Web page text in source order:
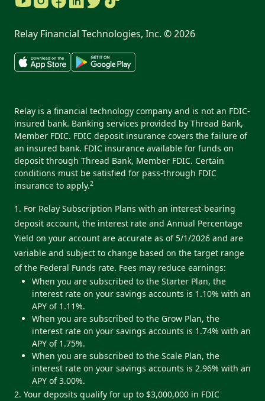
Relay Financial Technologies, Inc. ©2026
Relay is a financial technology company and is not an FDIC-
insured bank. Banking services provided by Thread Bank,
Member FDIC. FDIC deposit insurance covers the failure of
an insured bank. FDIC insurance available for funds on
deposit through Thread Bank, Member FDIC. Certain
conditions must be satisfied for pass-through FDIC
insurance to apply.2
1. For Relay Subscription Plans with an interest-bearing
deposit account, the interest rate and Annual Percentage
Yield on your account are accurate as of 5/1/2026 and are
variable and subject to change based on the target range
of the Federal Funds rate. Fees may reduce earnings:
When you are subscribed to the Starter Plan, the
interest rate on your savings accounts is 1.10% with an
APY of 1.11%.
When you are subscribed to the Grow Plan, the
interest rate on your savings accounts is 1.74% with an
APY of 1.75%.
When you are subscribed to the Scale Plan, the
interest rate on your savings accounts is 2.96% with an
APY of 3.00%.
2. Your deposits qualify for up to $3,000,000 in FDIC